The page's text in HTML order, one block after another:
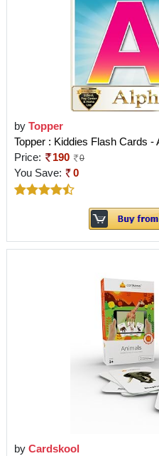
by Topper
Topper : Kiddies Flash Cards -
Price:
190 0
You Save: 0
by Cardskool